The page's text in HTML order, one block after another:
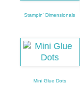
Stampin' Dimensionals
Mini Glue Dots